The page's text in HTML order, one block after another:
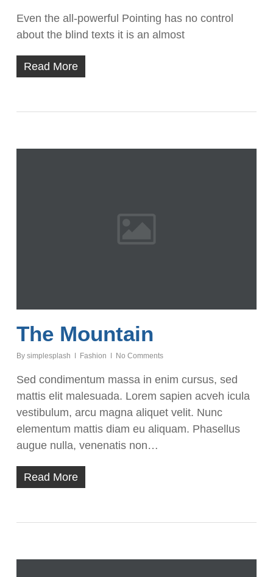
Even the all-powerful Pointing has no control
about the blind texts it is an almost
Read More
The Mountain
By simplesplash Fashion No Comments
Sed condimentum massa in enim cursus, sed
mattis elit malesuada. Lorem sapien acveh icula
vestibulum, arcu magna aliquet velit. Nunc
elementum mattis diam eu aliquam. Phasellus
augue nulla, venenatis non…
Read More